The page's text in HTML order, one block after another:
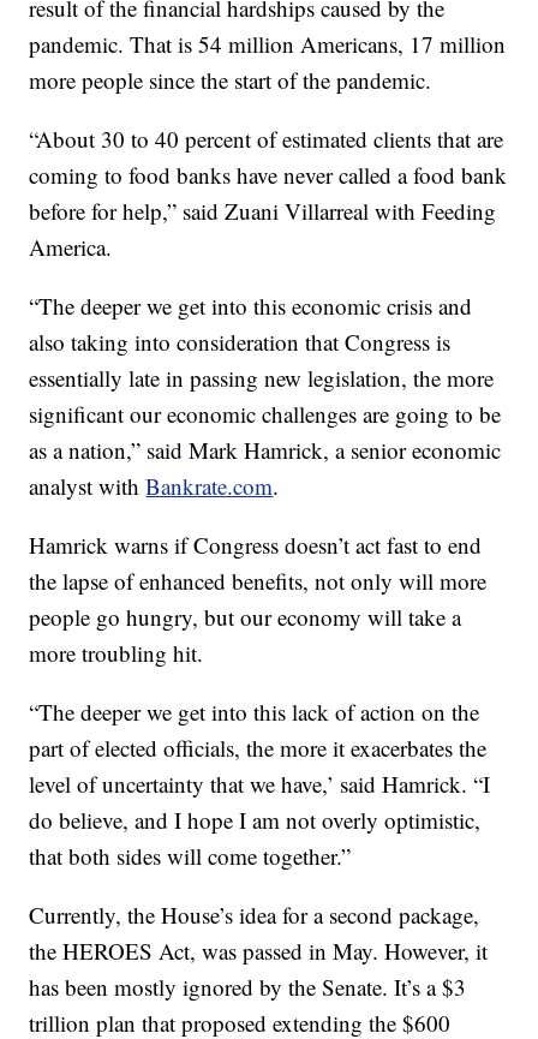
result of the financial hardships caused by the
pandemic. That is 54 million Americans, 17 million
more people since the start of the pandemic.
“About 30 to 40 percent of estimated clients that are
coming to food banks have never called a food bank
before for help,” said Zuani Villarreal with Feeding
America.
“The deeper we get into this economic crisis and
also taking into consideration that Congress is
essentially late in passing new legislation, the more
significant our economic challenges are going to be
as a nation,” said Mark Hamrick, a senior economic
analyst withBankrate.com.
Hamrick warns if Congress doesn’t act fast to end
the lapse of enhanced benefits, not only will more
people go hungry, but our economy will take a
more troubling hit.
“The deeper we get into this lack of action on the
part of elected officials, the more it exacerbates the
level of uncertainty that we have,’ said Hamrick. “I
do believe, and I hope I am not overly optimistic,
that both sides will come together.”
Currently, the House’s idea for a second package,
the HEROES Act, was passed in May. However, it
has been mostly ignored by the Senate. It’s a $3
trillion plan that proposed extending the $600